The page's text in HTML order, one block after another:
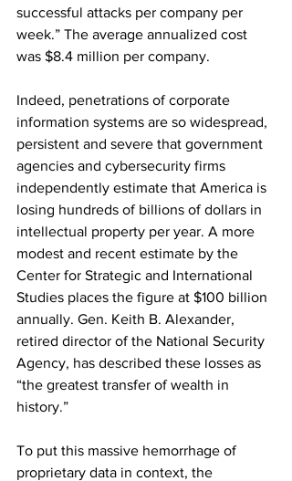
successful attacks per company per
week.” The average annualized cost
was $8.4 million per company.
Indeed, penetrations of corporate
information systems are so widespread,
persistent and severe that government
agencies and cybersecurity firms
independently estimate that America is
losing hundreds of billions of dollars in
intellectual property per year. A more
modest and recent estimate by the
Center for Strategic and International
Studies places the figure at $100 billion
annually. Gen. Keith B. Alexander,
retired director of the National Security
Agency, has described these losses as
“the greatest transfer of wealth in
history.”
To put this massive hemorrhage of
proprietary data in context, the